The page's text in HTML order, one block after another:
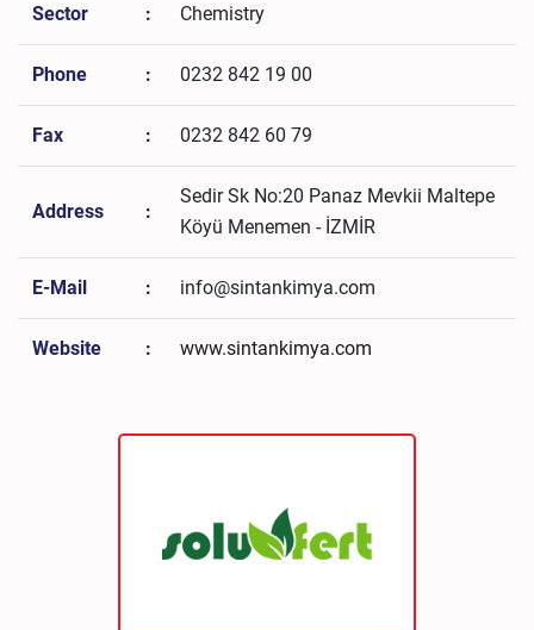
Sector : Chemistry
Phone : 0232 842 19 00
Fax : 0232 842 60 79
Address :
Sedir Sk No:20 Panaz Mevkii Maltepe
Köyü Menemen - İZMİR
E-Mail : info@sintankimya.com
Website : www.sintankimya.com